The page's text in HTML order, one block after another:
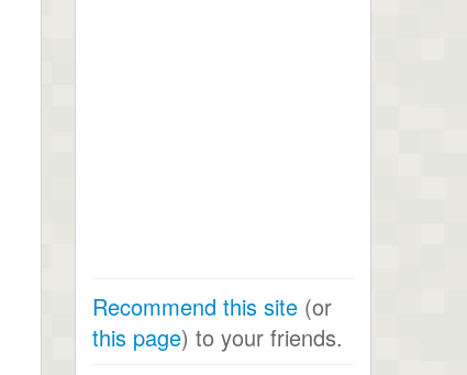
Recommend this site (or
this page) to your friends.